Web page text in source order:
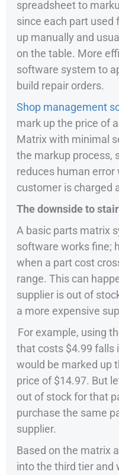
spreadsheet to
since each part used
up manually and
on the table. More
software system to
build repair orders.
Shop management
mark up the price of
Matrix with minimal
the markup process,
reduces human error
customer is charged
The downside to
A basic parts matrix
software works fine;
when a part cost
range. This can
supplier is out of
a more expensive
For example, using
that costs $4.99 falls
would be marked up
price of $14.97. But
out of stock for that
purchase the same
supplier.
Based on the matrix
into the third tier and